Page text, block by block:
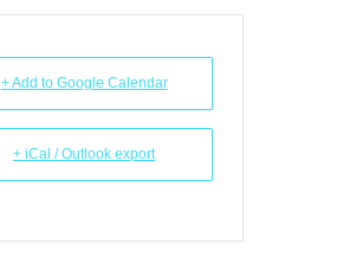
+ Add to Google Calendar
+ iCal / Outlook export